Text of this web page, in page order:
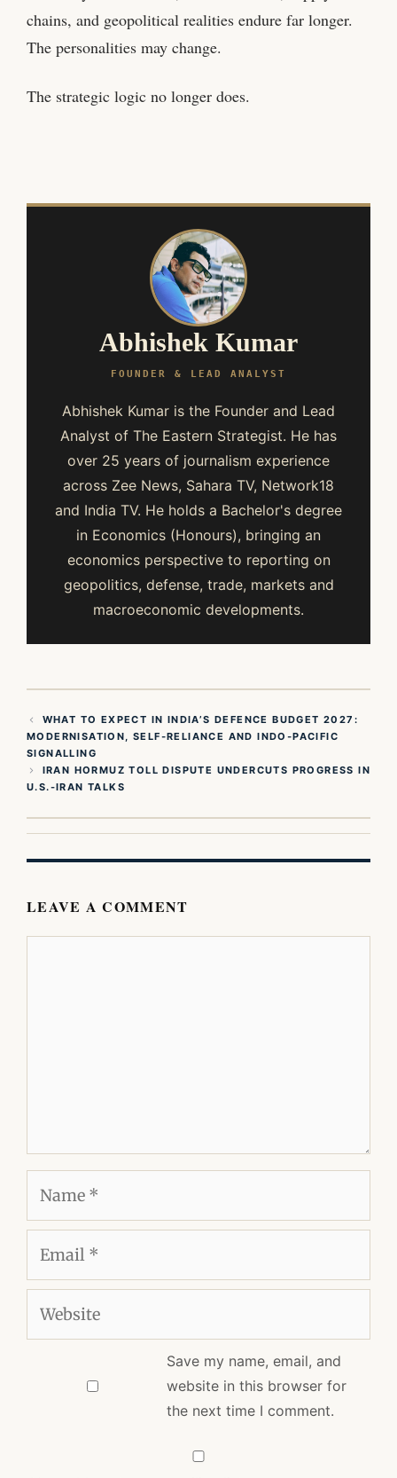
chains, and geopolitical realities endure far longer.
The personalities may change.
The strategic logic no longer does.
Abhishek Kumar
FOUNDER & LEAD ANALYST
Abhishek Kumar is the Founder and Lead
Analyst of The Eastern Strategist. He has
over 25 years of journalism experience
across Zee News, Sahara TV, Network18
and India TV. He holds a Bachelor's degree
in Economics (Honours), bringing an
economics perspective to reporting on
geopolitics, defense, trade, markets and
macroeconomic developments.
WHAT TO EXPECT IN INDIA’S DEFENCE BUDGET 2027:
MODERNISATION, SELF‑RELIANCE AND INDO‑PACIFIC
SIGNALLING
IRAN HORMUZ TOLL DISPUTE UNDERCUTS PROGRESS IN
U.S.-IRAN TALKS
LEAVE A COMMENT
Save my name, email, and
website in this browser for
the next time I comment.